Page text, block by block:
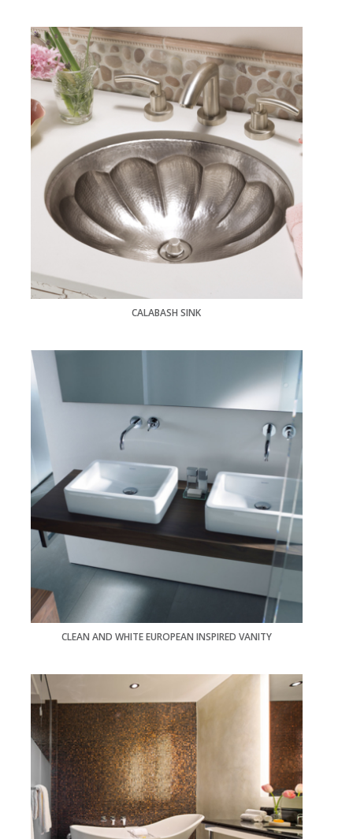
CALABASH SINK
CLEAN AND WHITE EUROPEAN INSPIRED VANITY